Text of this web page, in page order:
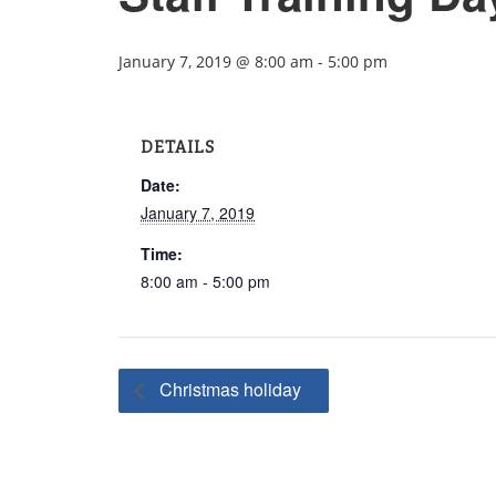
January 7, 2019 @ 8:00 am - 5:00 pm
DETAILS
Date:
January 7, 2019
Time:
8:00 am - 5:00 pm
Christmas holiday